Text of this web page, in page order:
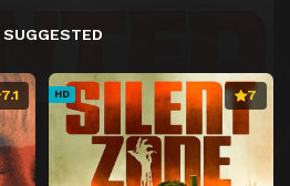
SUGGESTED
7.1 HD 7